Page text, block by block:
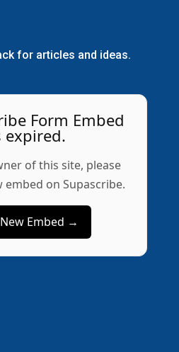
for articles and ideas.
Form Embed
expired.
of this site, please
embed on Supascribe.
Embed →